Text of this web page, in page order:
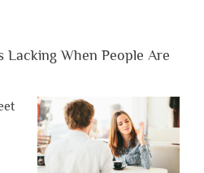
Lacking When People Are